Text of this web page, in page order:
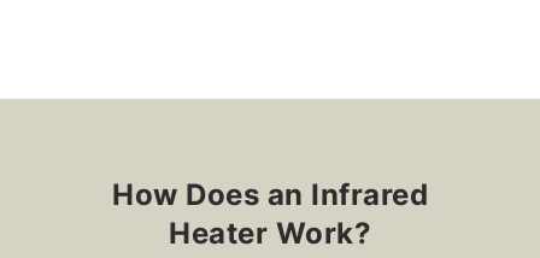
How Does an Infrared
Heater Work?